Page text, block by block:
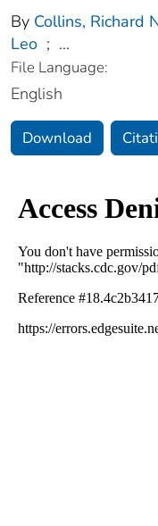
By Collins, Richard
Leo ; ...
File Language:
English
Download